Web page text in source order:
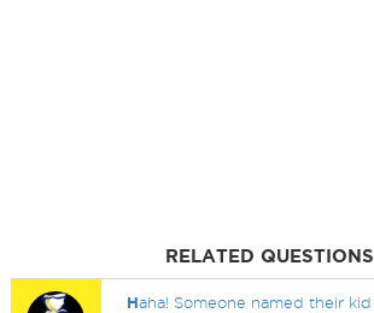
RELATED QUESTIONS
Haha! Someone named their kid